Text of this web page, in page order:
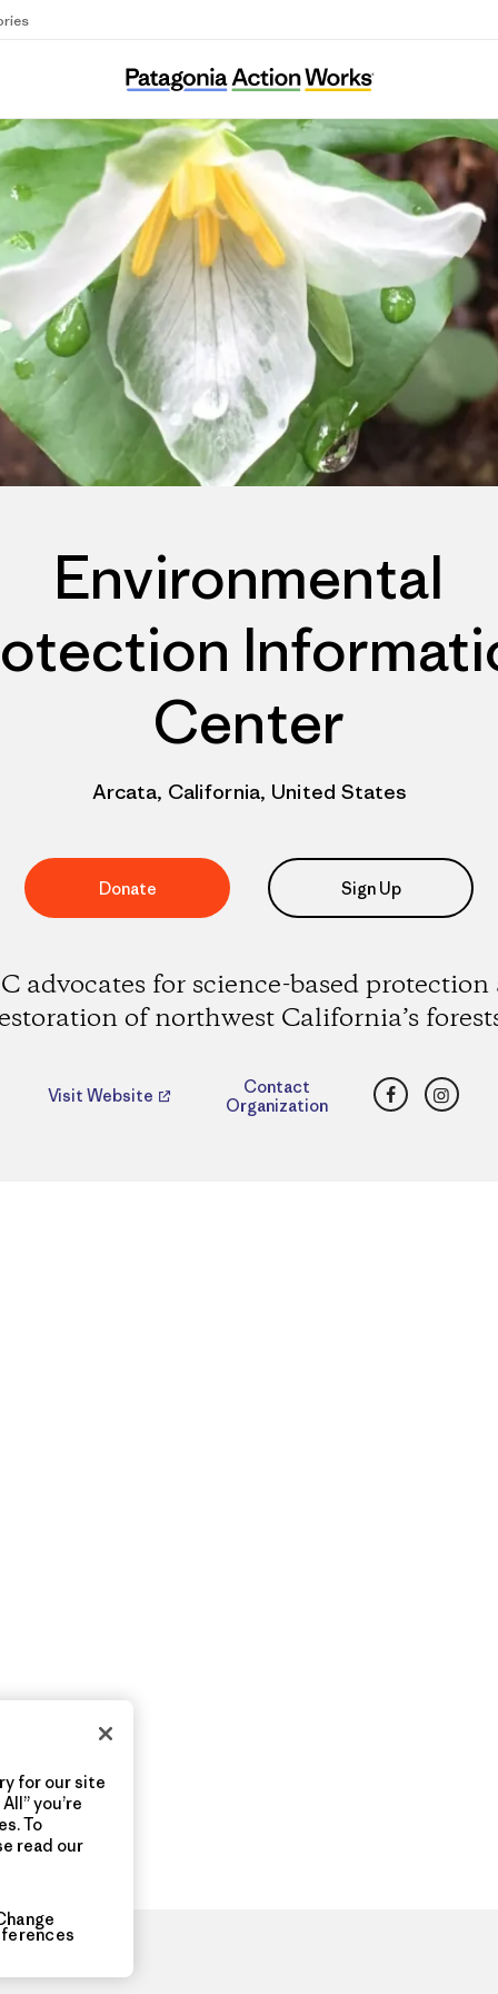
Protection Information Center
Environmental
Center
Arcata, California, United States
Donate Sign Up
advocates for science-based protection
of northwest California’s
Visit Website
Contact
Organization
Facebook
for our site
you’re
To
read our